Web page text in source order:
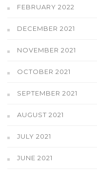
FEBRUARY 2022
DECEMBER 2021
NOVEMBER 2021
OCTOBER 2021
SEPTEMBER 2021
AUGUST 2021
JULY 2021
JUNE 2021